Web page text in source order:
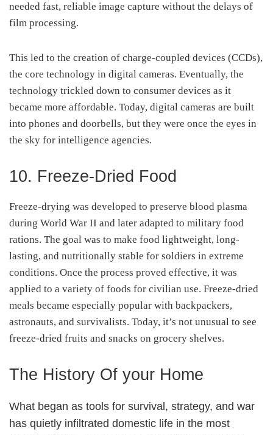
needed fast, reliable image capture without the delays of
film processing.
This led to the creation of charge-coupled devices (CCDs),
the core technology in digital cameras. Eventually, the
technology trickled down to consumer devices as it
became more affordable. Today, digital cameras are built
into phones and doorbells, but they were once the eyes in
the sky for intelligence agencies.
10. Freeze-Dried Food
Freeze-drying was developed to preserve blood plasma
during World War II and later adapted to military food
rations. The goal was to make food lightweight, long-
lasting, and nutritionally stable for soldiers in extreme
conditions. Once the process proved effective, it was
applied to a variety of foods for civilian use. Freeze-dried
meals became especially popular with backpackers,
astronauts, and survivalists. Today, it’s not unusual to see
freeze-dried fruits and snacks on grocery shelves.
The History Of your Home
What began as tools for survival, strategy, and war
has quietly infiltrated domestic life in the most